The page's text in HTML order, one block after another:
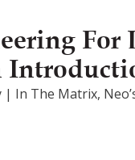
| In The Matrix,